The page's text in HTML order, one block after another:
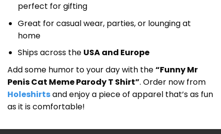
perfect for gifting
Great for casual wear, parties, or lounging at
home
Ships across the USA and Europe
Add some humor to your day with the“Funny Mr
Penis Cat Meme Parody T Shirt”. Order now from
Holeshirtsand enjoy a piece of apparel that’s as fun
as it is comfortable!